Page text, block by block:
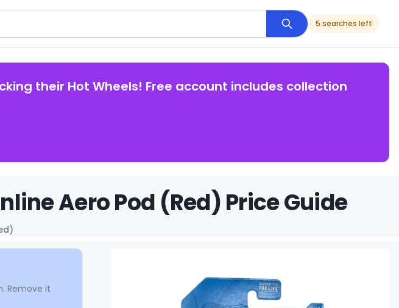
5 searches left
their Hot Wheels! Free account includes collection
Aero Pod (Red) Price Guide
Remove it